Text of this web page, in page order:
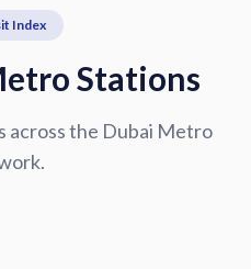
Index
Stations
across the Dubai Metro